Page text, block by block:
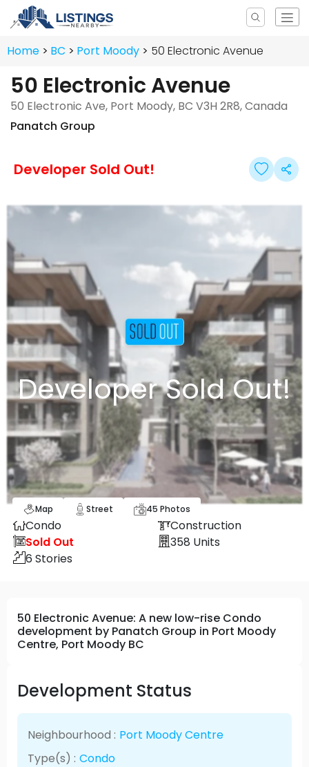
Home BC Port Moody 50 Electronic Avenue
50 Electronic Avenue
50 Electronic Ave, Port Moody, BC V3H 2R8, Canada
Panatch Group
Developer Sold Out!
Developer Sold Out!
Map Street 45 Photos
Condo
Construction
Sold Out
358 Units
6 Stories
50 Electronic Avenue: A new low-rise Condo
development by Panatch Group in Port Moody
Centre, Port Moody BC
Development Status
Neighbourhood : Port Moody Centre
Type(s) : Condo